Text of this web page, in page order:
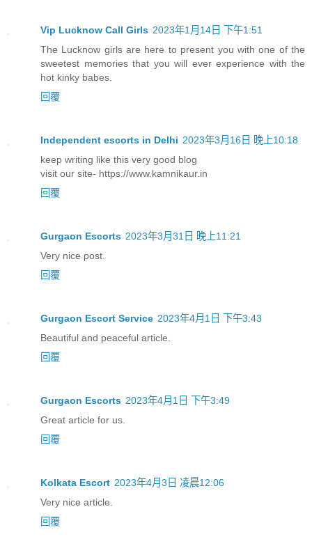
Vip Lucknow Call Girls 2023年1月14日 下午1:51
The Lucknow girls are here to present you with one of the
sweetest memories that you will ever experience with the
hot kinky babes.
回覆
Independent escorts in Delhi 2023年3月16日 晚上10:18
keep writing like this very good blog
visit our site- https://www.kamnikaur.in
回覆
Gurgaon Escorts 2023年3月31日 晚上11:21
Very nice post.
回覆
Gurgaon Escort Service 2023年4月1日 下午3:43
Beautiful and peaceful article.
回覆
Gurgaon Escorts 2023年4月1日 下午3:49
Great article for us.
回覆
Kolkata Escort 2023年4月3日 凌晨12:06
Very nice article.
回覆